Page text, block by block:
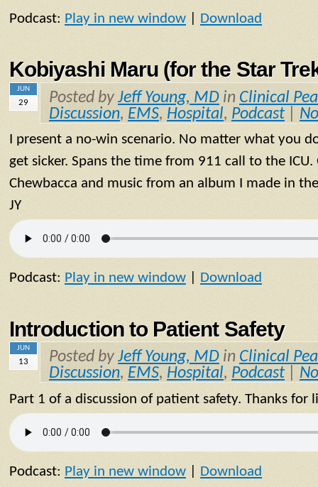
Podcast: Play in new window Download
Kobiyashi Maru (for the Star
JUN
29 Posted by Jeff Young, MD in Clinical
Discussion, EMS, Hospital, Podcast
I present a no-win scenario. No matter what you
get sicker. Spans the time from 911 call to the
Chewbacca and music from an album I made in
JY
Podcast: Play in new window Download
Introduction to Patient Safety
JUN
13 Posted by Jeff Young, MD in Clinical
Discussion, EMS, Hospital, Podcast
Part 1 of a discussion of patient safety. Thanks for
Podcast: Play in new window Download